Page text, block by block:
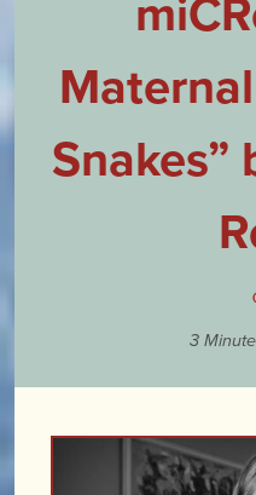
Snakes”
3